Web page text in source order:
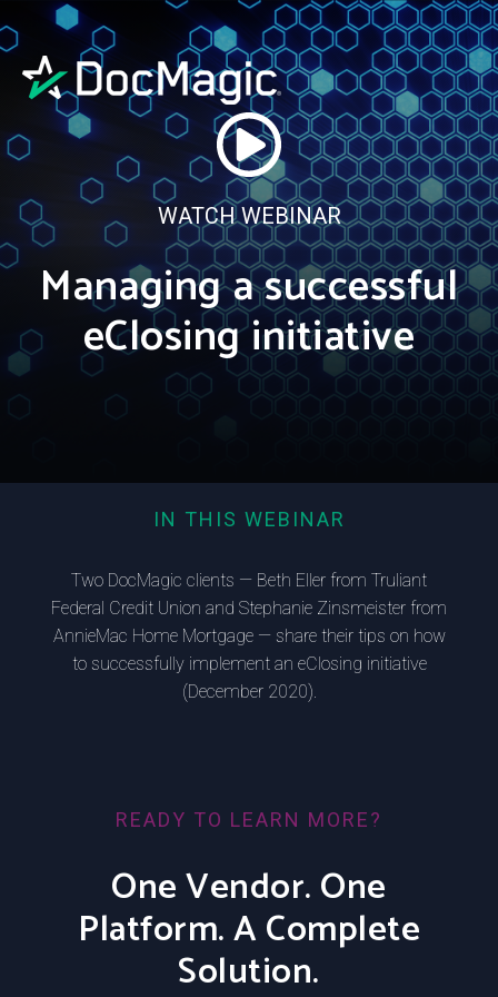
WATCH WEBINAR
Managing a successful
eClosing initiative
IN THIS WEBINAR
Two DocMagic clients — Beth Eller from Truliant
Federal Credit Union and Stephanie Zinsmeister from
AnnieMac Home Mortgage — share their tips on how
to successfully implement an eClosing initiative
(December 2020).
READY TO LEARN MORE?
One Vendor. One
Platform. A Complete
Solution.